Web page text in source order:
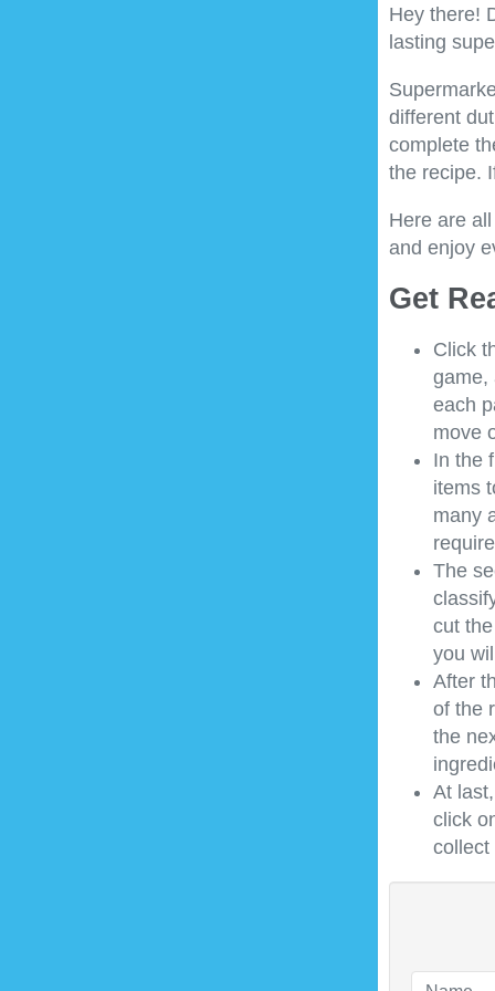
Hey there!
lasting
different
complete
the recipe.
Here are
and enjoy
Get
Click
game,
each
move
In the
items
many
The
cut
you
After
of the
the
At
click
collect